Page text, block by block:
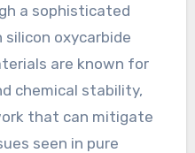
a sophisticated
silicon oxycarbide
are known for
chemical stability,
that can mitigate
seen in pure